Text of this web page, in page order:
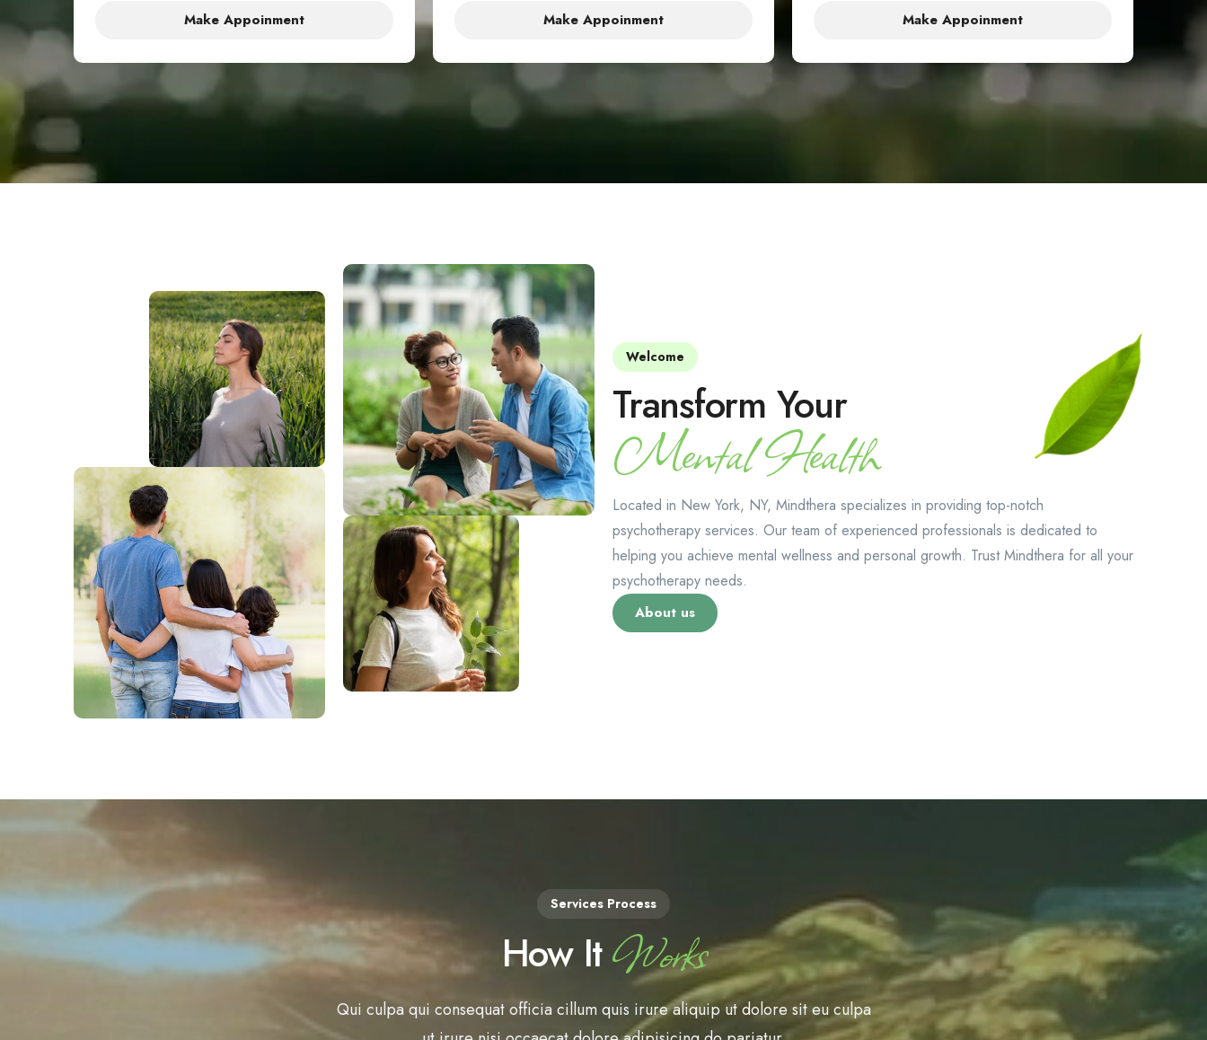
Make Appoinment Make Appoinment Make Appoinment
Welcome
Transform Your
Mental Health
Located in New York, NY, Mindthera specializes in providing top-notch
psychotherapy services. Our team of experienced professionals is dedicated to
helping you achieve mental wellness and personal growth. Trust Mindthera for all your
psychotherapy needs.
About us
Services Process
How ItWorks
Qui culpa qui consequat officia cillum quis irure aliquip ut dolore sit eu culpa